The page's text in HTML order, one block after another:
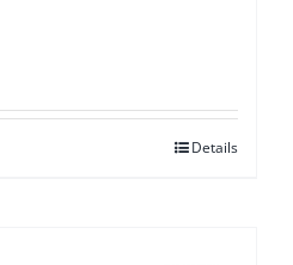
Details